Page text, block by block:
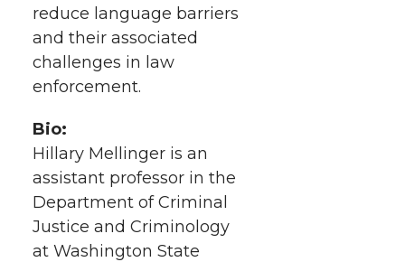
reduce language barriers
and their associated
challenges in law
enforcement.
Bio:
Hillary Mellinger is an
assistant professor in the
Department of Criminal
Justice and Criminology
at Washington State